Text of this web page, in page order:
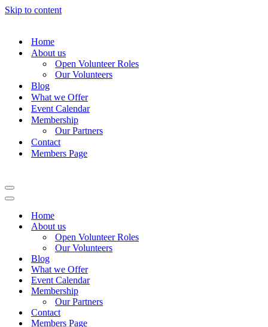
Skip to content
Home
About us
Open Volunteer Roles
Our Volunteers
Blog
What we Offer
Event Calendar
Membership
Our Partners
Contact
Members Page
Navigation
Menu
Navigation
Home
About us
Open Volunteer Roles
Our Volunteers
Blog
What we Offer
Event Calendar
Membership
Our Partners
Contact
Members Page